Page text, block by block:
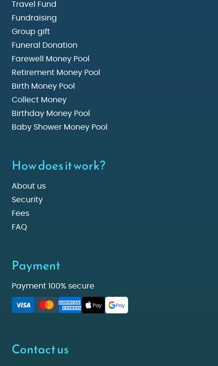
Travel Fund
Fundraising
Group gift
Funeral Donation
Farewell Money Pool
Retirement Money Pool
Birth Money Pool
Collect Money
Birthday Money Pool
Baby Shower Money Pool
How does it work?
About us
Security
Fees
FAQ
Payment
Payment 100% secure
Contact us